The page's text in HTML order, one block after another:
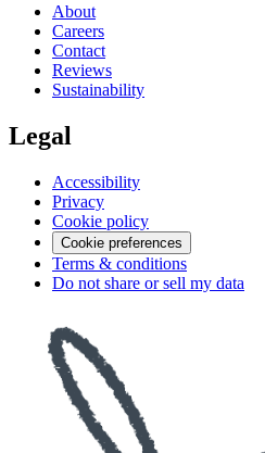
About
Careers
Contact
Reviews
Sustainability
Legal
Accessibility
Privacy
Cookie policy
Cookie preferences
Terms & conditions
Do not share or sell my data